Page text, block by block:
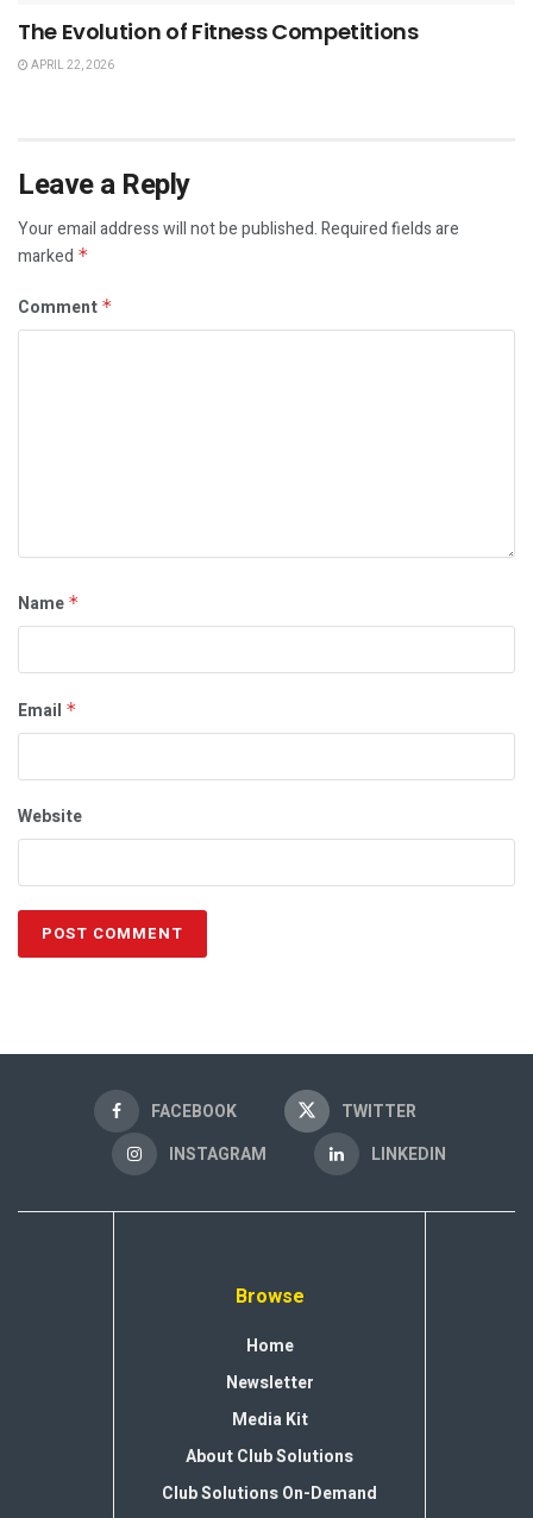
The Evolution of Fitness Competitions
APRIL 22, 2026
Leave a Reply
Your email address will not be published.Required fields are
marked *
Comment *
Name *
Email *
Website
FACEBOOK
TWITTER
INSTAGRAM
LINKEDIN
Browse
Home
Newsletter
Media Kit
About Club Solutions
Club Solutions On-Demand